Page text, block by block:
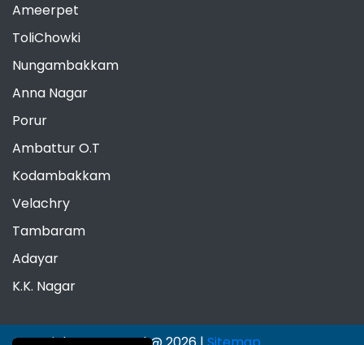
Ameerpet
ToliChowki
Nungambakkam
Anna Nagar
Porur
Ambattur O.T
Kodambakkam
Velachry
Tambaram
Adayar
K.K. Nagar